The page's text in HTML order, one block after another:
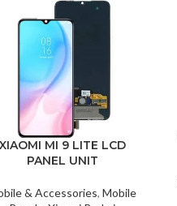
XIAOMI MI 9 LITE LCD
PANEL UNIT
& Accessories,Mobile